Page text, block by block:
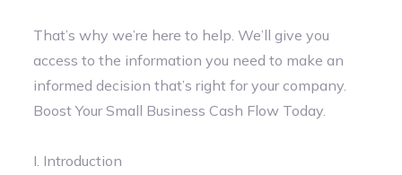
That’s why we’re here to help. We’ll give you
access to the information you need to make an
informed decision that’s right for your company.
Boost Your Small Business Cash Flow Today.
I. Introduction